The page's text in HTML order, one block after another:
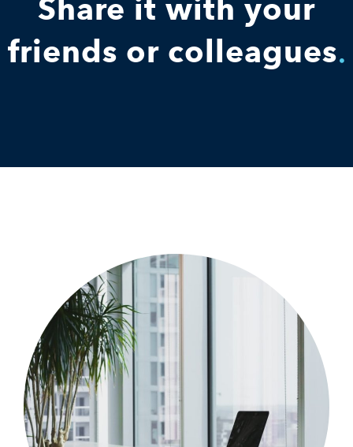
Share it with your
friends or colleagues